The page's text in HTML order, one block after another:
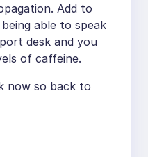
Add to
able to speak
desk and you
of caffeine.
now so back to